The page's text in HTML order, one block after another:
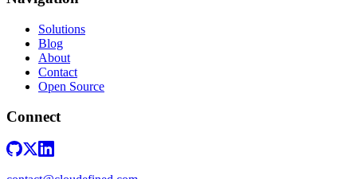
Solutions
Blog
About
Contact
Open Source
Connect